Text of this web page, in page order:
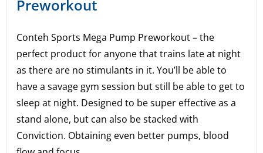
Preworkout
Conteh Sports Mega Pump Preworkout – the
perfect product for anyone that trains late at night
as there are no stimulants in it. You’ll be able to
have a savage gym session but still be able to get to
sleep at night. Designed to be super effective as a
stand alone, but can also be stacked with
Conviction. Obtaining even better pumps, blood